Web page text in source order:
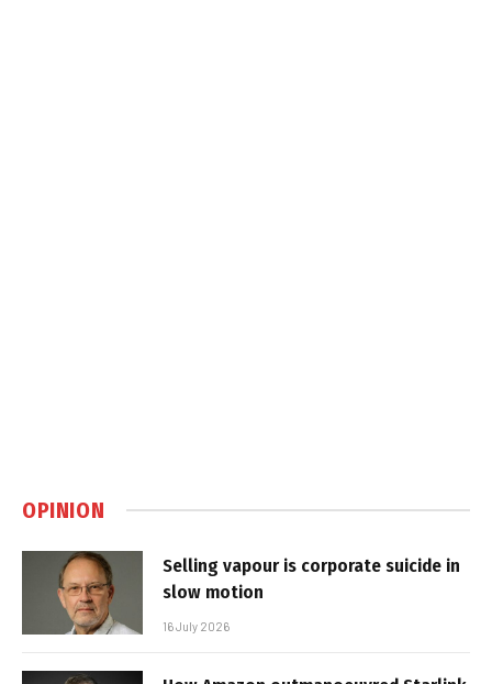
OPINION
Selling vapour is corporate suicide in
slow motion
16 July 2026